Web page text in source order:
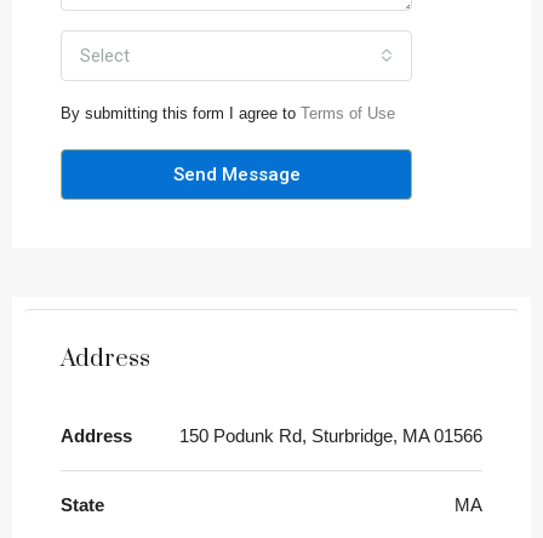
Select
By submitting this form I agree to Terms of Use
Send Message
Address
Address 150 Podunk Rd, Sturbridge, MA 01566
State MA